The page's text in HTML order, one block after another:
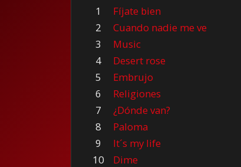
1
Fíjate bien
2
Cuando nadie me ve
3
Music
4
Desert rose
5
Embrujo
6
Religiones
7
¿Dónde van?
8
Paloma
9
It´s my life
10
Dime